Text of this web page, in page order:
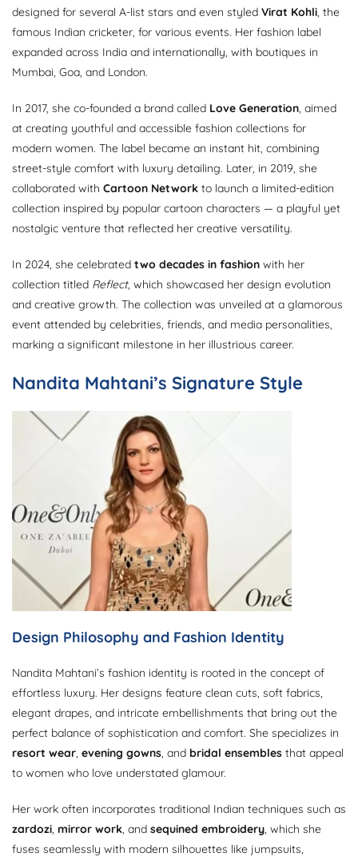
designed for several A-list stars and even styled Virat Kohli, the
famous Indian cricketer, for various events. Her fashion label
expanded across India and internationally, with boutiques in
Mumbai, Goa, and London.
In 2017, she co-founded a brand called Love Generation, aimed
at creating youthful and accessible fashion collections for
modern women. The label became an instant hit, combining
street-style comfort with luxury detailing. Later, in 2019, she
collaborated with Cartoon Network to launch a limited-edition
collection inspired by popular cartoon characters — a playful yet
nostalgic venture that reflected her creative versatility.
In 2024, she celebrated two decades in fashion with her
collection titled Reflect, which showcased her design evolution
and creative growth. The collection was unveiled at a glamorous
event attended by celebrities, friends, and media personalities,
marking a significant milestone in her illustrious career.
Nandita Mahtani’s Signature Style
Design Philosophy and Fashion Identity
Nandita Mahtani’s fashion identity is rooted in the concept of
effortless luxury. Her designs feature clean cuts, soft fabrics,
elegant drapes, and intricate embellishments that bring out the
perfect balance of sophistication and comfort. She specializes in
resort wear, evening gowns, and bridal ensembles that appeal
to women who love understated glamour.
Her work often incorporates traditional Indian techniques such as
zardozi, mirror work, and sequined embroidery, which she
fuses seamlessly with modern silhouettes like jumpsuits,